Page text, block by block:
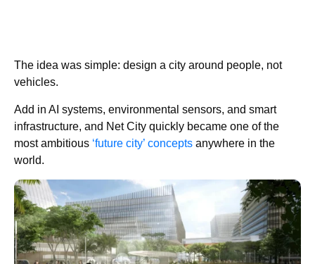
The idea was simple: design a city around people, not
vehicles.
Add in AI systems, environmental sensors, and smart
infrastructure, and Net City quickly became one of the
most ambitious ‘future city’ concepts anywhere in the
world.